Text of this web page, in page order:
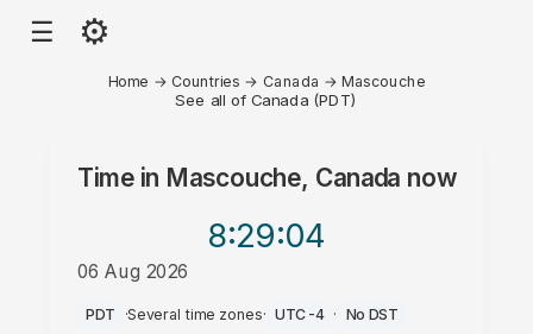
☰ ⚙
Home → Countries → Canada →Mascouche
See all of Canada (PDT)
Time in Mascouche, Canada now
8:29:04
06 Aug 2026
AM
PDT ·Several time zones· UTC-4 · No DST